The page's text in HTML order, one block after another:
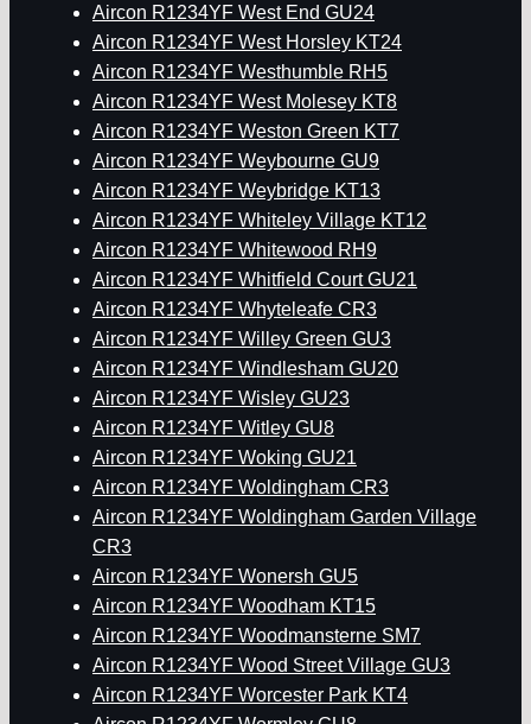
Aircon R1234YF West End GU24
Aircon R1234YF West Horsley KT24
Aircon R1234YF Westhumble RH5
Aircon R1234YF West Molesey KT8
Aircon R1234YF Weston Green KT7
Aircon R1234YF Weybourne GU9
Aircon R1234YF Weybridge KT13
Aircon R1234YF Whiteley Village KT12
Aircon R1234YF Whitewood RH9
Aircon R1234YF Whitfield Court GU21
Aircon R1234YF Whyteleafe CR3
Aircon R1234YF Willey Green GU3
Aircon R1234YF Windlesham GU20
Aircon R1234YF Wisley GU23
Aircon R1234YF Witley GU8
Aircon R1234YF Woking GU21
Aircon R1234YF Woldingham CR3
Aircon R1234YF Woldingham Garden Village
CR3
Aircon R1234YF Wonersh GU5
Aircon R1234YF Woodham KT15
Aircon R1234YF Woodmansterne SM7
Aircon R1234YF Wood Street Village GU3
Aircon R1234YF Worcester Park KT4